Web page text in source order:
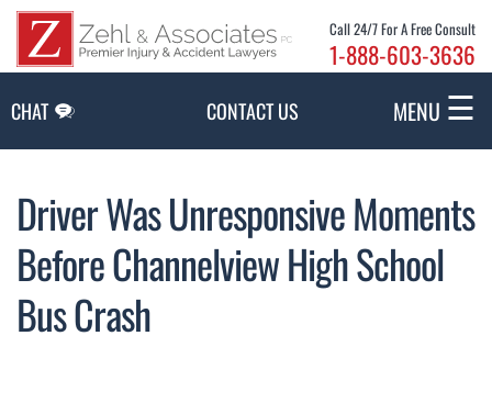
Call 24/7 For A Free Consult
1-888-603-3636
CHAT CONTACT US MENU ☰
Driver Was Unresponsive Moments
Before Channelview High School
Bus Crash